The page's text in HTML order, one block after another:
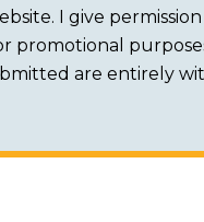
I give
are entirely